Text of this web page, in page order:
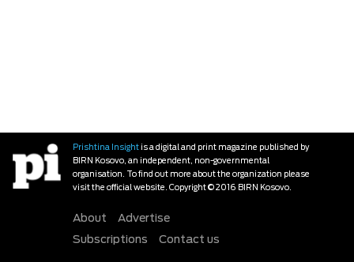
Prishtina Insightis a digital and print magazine published by
BIRN Kosovo, an independent, non-governmental
organisation. To find out more about the organization please
visit the official website. Copyright © 2016 BIRN Kosovo.
About
Advertise
Subscriptions
Contact us